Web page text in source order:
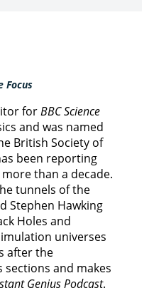
Focus
forBBC Science
and was named
British Society of
been reporting
than a decade.
tunnels of the
Stephen Hawking
Holes and
universes
after the
sections and makes
Genius Podcast.